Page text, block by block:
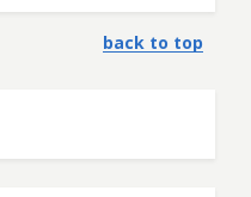
back to top